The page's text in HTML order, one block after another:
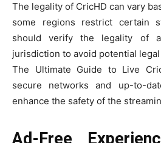
The legality of CricHD can vary
some regions restrict certain
should verify the legality of
jurisdiction to avoid potential
The Ultimate Guide to Live
secure networks and up-to-
enhance the safety of the
Ad-Free